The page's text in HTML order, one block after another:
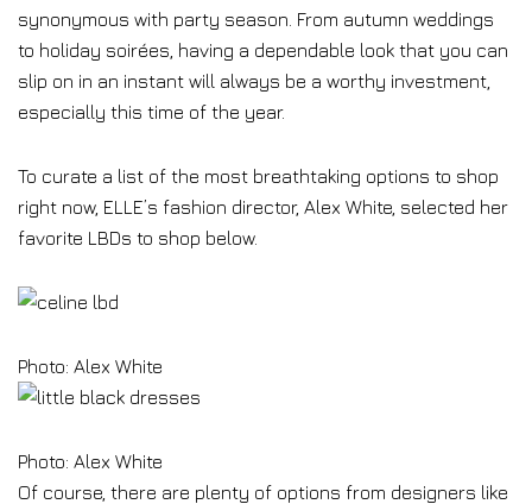
synonymous with party season. From autumn weddings
to holiday soirées, having a dependable look that you can
slip on in an instant will always be a worthy investment,
especially this time of the year.
To curate a list of the most breathtaking options to shop
right now, ELLE’s fashion director, Alex White, selected her
favorite LBDs to shop below.
Photo: Alex White
Photo: Alex White
Of course, there are plenty of options from designers like